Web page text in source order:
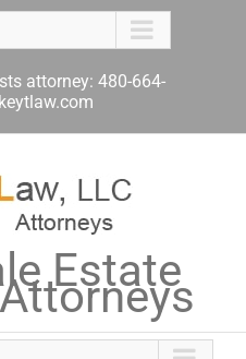
attorney: 480-664-
Estate